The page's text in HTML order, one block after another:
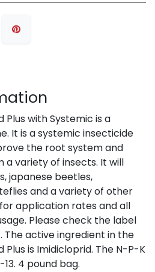
Plus with Systemic is a
It is a systemic insecticide
the root system and
variety of insects. It will
japanese beetles,
and a variety of other
application rates and all
Please check the label
active ingredient in the
Plus is Imidicloprid. The N-P-K
4 pound bag.